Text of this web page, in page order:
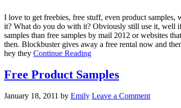
I love to get freebies, free stuff, even product
it? What do you do with it? Obviously still use it, well
samples than free samples by mail 2012 or websites
then. Blockbuster gives away a free rental now and
hey they Continue Reading
Free Product Samples
January 18, 2011 by Emily Leave a Comment